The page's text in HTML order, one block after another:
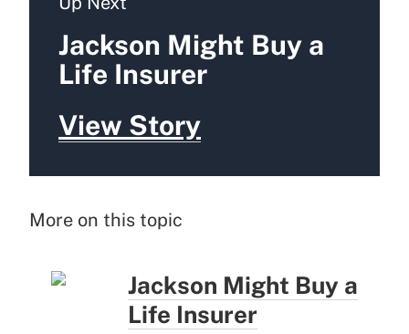
Jackson Might Buy a
Life Insurer
View Story
More on this topic
Jackson Might Buy a
Life Insurer